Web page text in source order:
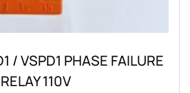
/ VSPD1 PHASE FAILURE
RELAY 110V